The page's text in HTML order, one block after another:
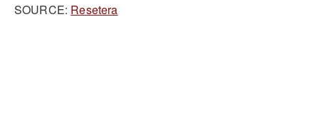
SOURCE: Resetera